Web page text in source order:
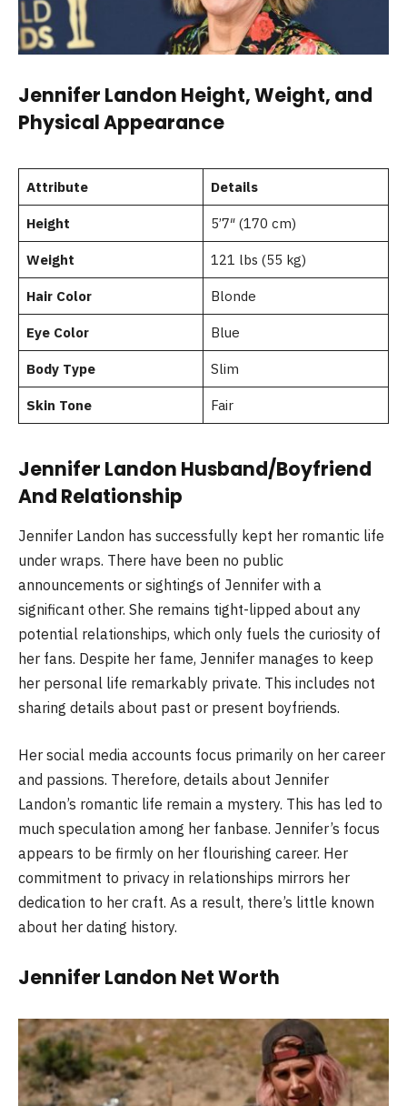
Jennifer Landon Height, Weight, and
Physical Appearance
Attribute Details
Height 5’7″ (170 cm)
Weight 121 lbs (55 kg)
Hair Color Blonde
Eye Color Blue
Body Type Slim
Skin Tone Fair
Jennifer Landon Husband/Boyfriend
And Relationship
Jennifer Landon has successfully kept her romantic life
under wraps. There have been no public
announcements or sightings of Jennifer with a
significant other. She remains tight-lipped about any
potential relationships, which only fuels the curiosity of
her fans. Despite her fame, Jennifer manages to keep
her personal life remarkably private. This includes not
sharing details about past or present boyfriends.
Her social media accounts focus primarily on her career
and passions. Therefore, details about Jennifer
Landon’s romantic life remain a mystery. This has led to
much speculation among her fanbase. Jennifer’s focus
appears to be firmly on her flourishing career. Her
commitment to privacy in relationships mirrors her
dedication to her craft. As a result, there’s little known
about her dating history.
Jennifer Landon Net Worth